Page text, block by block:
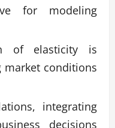
for modeling
of elasticity is
market conditions
integrating
decisions